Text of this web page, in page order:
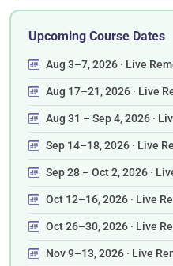
Upcoming Course Dates
Aug 3–7, 2026 · Live
Aug 17–21, 2026 · Live
Aug 31 – Sep 4, 2026 ·
Sep 14–18, 2026 · Live
Sep 28 – Oct 2, 2026 ·
Oct 12–16, 2026 · Live
Oct 26–30, 2026 · Live
Nov 9–13, 2026 · Live